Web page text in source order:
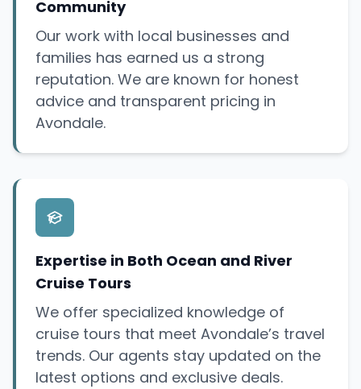
Community
Our work with local businesses and
families has earned us a strong
reputation. We are known for honest
advice and transparent pricing in
Avondale.
Expertise in Both Ocean and River
Cruise Tours
We offer specialized knowledge of
cruise tours that meet Avondale’s travel
trends. Our agents stay updated on the
latest options and exclusive deals.